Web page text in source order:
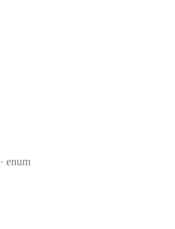
enum